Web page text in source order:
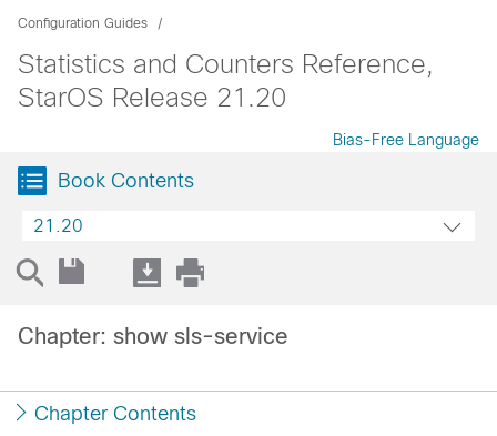
Configuration Guides
Statistics and Counters Reference,
StarOS Release 21.20
Bias-Free Language
Book Contents
21.20
Chapter: show sls-service
Chapter Contents